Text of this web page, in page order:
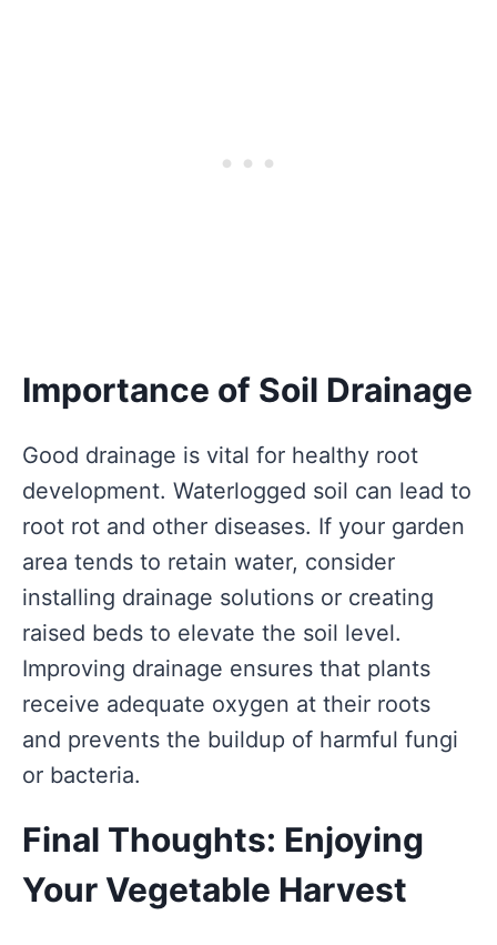
Importance of Soil Drainage
Good drainage is vital for healthy root
development. Waterlogged soil can lead to
root rot and other diseases. If your garden
area tends to retain water, consider
installing drainage solutions or creating
raised beds to elevate the soil level.
Improving drainage ensures that plants
receive adequate oxygen at their roots
and prevents the buildup of harmful fungi
or bacteria.
Final Thoughts: Enjoying
Your Vegetable Harvest